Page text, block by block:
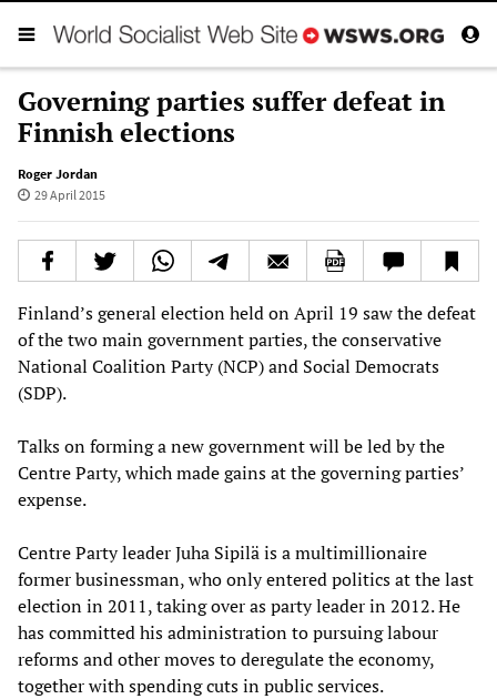
Governing parties suffer defeat in
Finnish elections
Roger Jordan
29 April 2015
Finland’s general election held on April 19 saw the defeat
of the two main government parties, the conservative
National Coalition Party (NCP) and Social Democrats
(SDP).
Talks on forming a new government will be led by the
Centre Party, which made gains at the governing parties’
expense.
Centre Party leader Juha Sipilä is a multimillionaire
former businessman, who only entered politics at the last
election in 2011, taking over as party leader in 2012. He
has committed his administration to pursuing labour
reforms and other moves to deregulate the economy,
together with spending cuts in public services.